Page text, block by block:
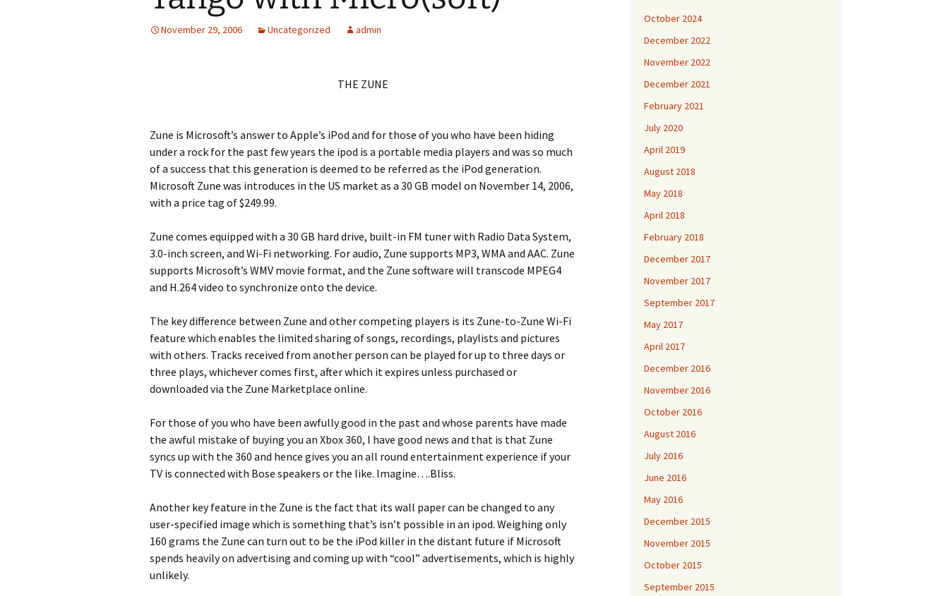
November 29, 2006 Uncategorized admin
THE ZUNE
Zune is Microsoft’s answer to Apple’s iPod and for those of you who have been hiding
under a rock for the past few years the ipod is a portable media players and was so much
of a success that this generation is deemed to be referred as the iPod generation.
Microsoft Zune was introduces in the US market as a 30 GB model on November 14, 2006,
with a price tag of $249.99.
Zune comes equipped with a 30 GB hard drive, built-in FM tuner with Radio Data System,
3.0-inch screen, and Wi-Fi networking. For audio, Zune supports MP3, WMA and AAC. Zune
supports Microsoft’s WMV movie format, and the Zune software will transcode MPEG4
and H.264 video to synchronize onto the device.
The key difference between Zune and other competing players is its Zune-to-Zune Wi-Fi
feature which enables the limited sharing of songs, recordings, playlists and pictures
with others. Tracks received from another person can be played for up to three days or
three plays, whichever comes first, after which it expires unless purchased or
downloaded via the Zune Marketplace online.
For those of you who have been awfully good in the past and whose parents have made
the awful mistake of buying you an Xbox 360, I have good news and that is that Zune
syncs up with the 360 and hence gives you an all round entertainment experience if your
TV is connected with Bose speakers or the like. Imagine….Bliss.
Another key feature in the Zune is the fact that its wall paper can be changed to any
user-specified image which is something that’s isn’t possible in an ipod. Weighing only
160 grams the Zune can turn out to be the iPod killer in the distant future if Microsoft
spends heavily on advertising and coming up with “cool” advertisements, which is highly
unlikely.
October 2024
December 2022
November 2022
December 2021
February 2021
July 2020
April 2019
August 2018
May 2018
April 2018
February 2018
December 2017
November 2017
September 2017
May 2017
April 2017
December 2016
November 2016
October 2016
August 2016
July 2016
June 2016
May 2016
December 2015
November 2015
October 2015
September 2015